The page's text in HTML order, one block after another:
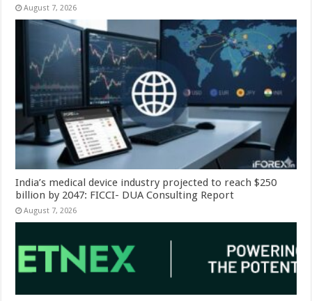
August 7, 2026
India’s medical device industry projected to reach $250
billion by 2047: FICCI- DUA Consulting Report
August 7, 2026